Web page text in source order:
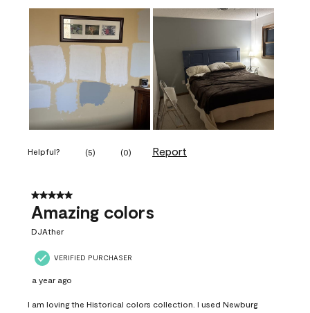
Helpful? (5) (0) Report
5 out of 5 stars.
Amazing colors
DJAther
VERIFIED PURCHASER
a year ago
I am loving the Historical colors collection. I used Newburg